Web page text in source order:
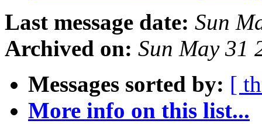
Last message date: Sun
Archived on: Sun May 31
Messages sorted by: [
More info on this list...